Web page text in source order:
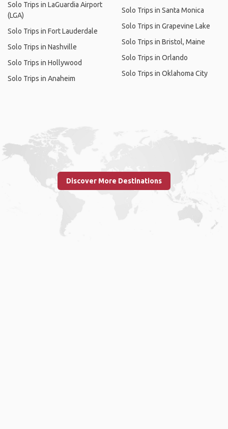
Solo Trips in LaGuardia Airport
(LGA)
Solo Trips in Fort Lauderdale
Solo Trips in Nashville
Solo Trips in Hollywood
Solo Trips in Anaheim
Solo Trips in Santa Monica
Solo Trips in Grapevine Lake
Solo Trips in Bristol, Maine
Solo Trips in Orlando
Solo Trips in Oklahoma City
Discover More Destinations